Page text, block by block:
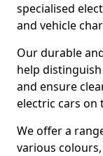
specialised
and vehicle
Our durable
help
and ensure
electric cars on
We offer a
various